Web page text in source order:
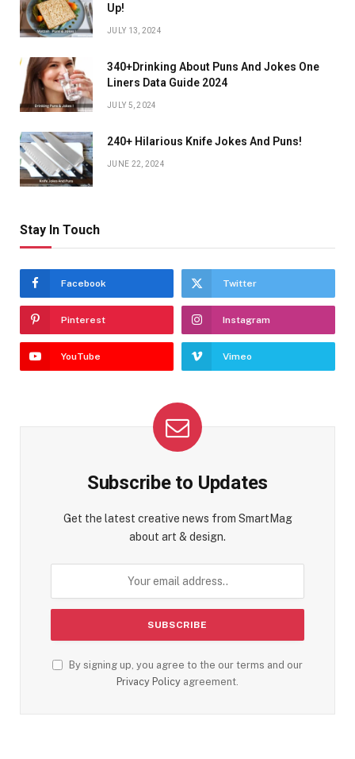
Up!
JULY 13, 2024
340+Drinking About Puns And Jokes One
Liners Data Guide 2024
JULY 5, 2024
240+ Hilarious Knife Jokes And Puns!
JUNE 22, 2024
Stay In Touch
Facebook Twitter
Pinterest Instagram
YouTube Vimeo
Subscribe to Updates
Get the latest creative news from SmartMag
about art & design.
By signing up, you agree to the our terms and our
Privacy Policy agreement.